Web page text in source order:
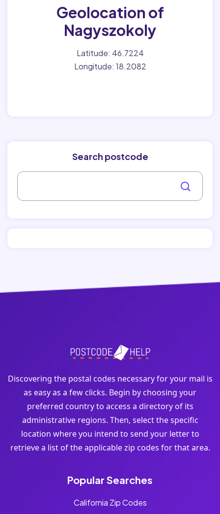
Geolocation of
Nagyszokoly
Latitude: 46.7224
Longitude: 18.2082
Search postcode
Discovering the postal codes necessary for your mail is
as easy as a few clicks. Begin by choosing your
preferred country to access a directory of its
administrative regions. Then, select the specific
location where you intend to send your letter to
retrieve a list of the applicable zip codes for that area.
Popular Searches
California Zip Codes